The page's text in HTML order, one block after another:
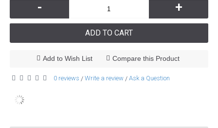
- +
ADD TO CART
Add to Wish List Compare this Product
0 reviews / Write a review / Ask a Question